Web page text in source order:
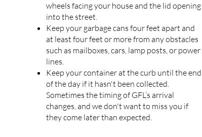
wheels facing your house and the lid opening
into the street.
Keep your garbage cans four feet apart and
at least four feet or more from any obstacles
such as mailboxes, cars, lamp posts, or power
lines.
Keep your container at the curb until the end
of the day if it hasn't been collected.
Sometimes the timing of GFL’s arrival
changes, and we don't want to miss you if
they come later than expected.